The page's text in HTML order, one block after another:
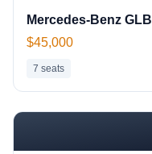
Mercedes-Benz GLB
$45,000
7 seats